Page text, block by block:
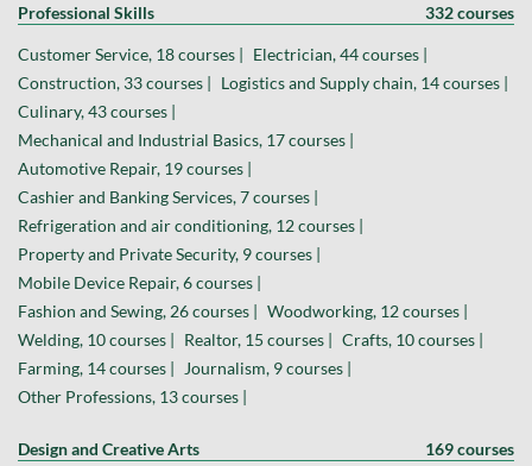
Professional Skills 332 courses
Customer Service, 18 courses | Electrician, 44 courses |
Construction, 33 courses | Logistics and Supply chain, 14 courses |
Culinary, 43 courses |
Mechanical and Industrial Basics, 17 courses |
Automotive Repair, 19 courses |
Cashier and Banking Services, 7 courses |
Refrigeration and air conditioning, 12 courses |
Property and Private Security, 9 courses |
Mobile Device Repair, 6 courses |
Fashion and Sewing, 26 courses | Woodworking, 12 courses |
Welding, 10 courses | Realtor, 15 courses | Crafts, 10 courses |
Farming, 14 courses |
Journalism, 9 courses |
Other Professions, 13 courses |
Design and Creative Arts 169 courses